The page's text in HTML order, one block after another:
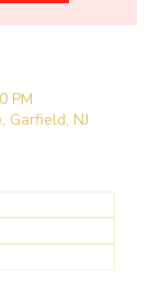
PM
Garfield, NJ